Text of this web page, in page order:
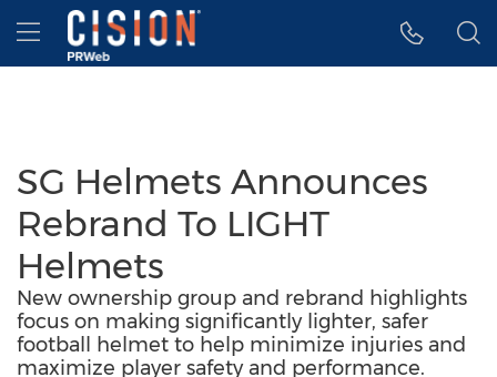
Accessibility Statement
Skip Navigation
Hamburger menu
SG Helmets Announces
Rebrand To LIGHT
Helmets
New ownership group and rebrand highlights
focus on making significantly lighter, safer
football helmet to help minimize injuries and
maximize player safety and performance.